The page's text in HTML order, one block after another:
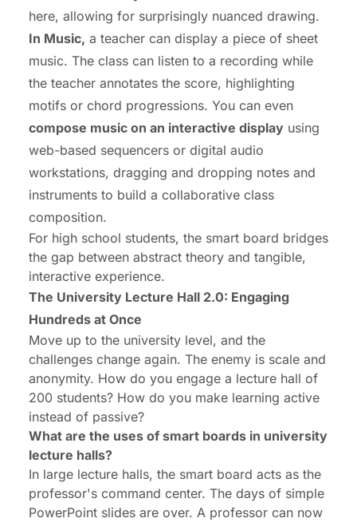
here, allowing for surprisingly nuanced drawing.
In Music, a teacher can display a piece of sheet
music. The class can listen to a recording while
the teacher annotates the score, highlighting
motifs or chord progressions. You can even
compose music on an interactive display using
web-based sequencers or digital audio
workstations, dragging and dropping notes and
instruments to build a collaborative class
composition.
For high school students, the smart board bridges
the gap between abstract theory and tangible,
interactive experience.
The University Lecture Hall 2.0: Engaging
Hundreds at Once
Move up to the university level, and the
challenges change again. The enemy is scale and
anonymity. How do you engage a lecture hall of
200 students? How do you make learning active
instead of passive?
What are the uses of smart boards in university
lecture halls?
In large lecture halls, the smart board acts as the
professor's command center. The days of simple
PowerPoint slides are over. A professor can now